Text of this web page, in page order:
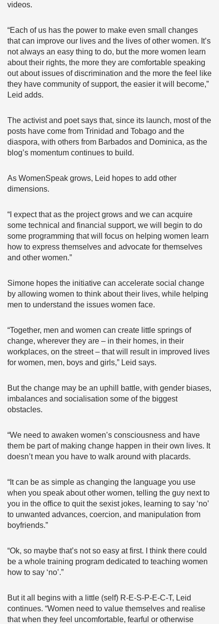
videos.
“Each of us has the power to make even small changes
that can improve our lives and the lives of other women. It’s
not always an easy thing to do, but the more women learn
about their rights, the more they are comfortable speaking
out about issues of discrimination and the more the feel like
they have community of support, the easier it will become,”
Leid adds.
The activist and poet says that, since its launch, most of the
posts have come from Trinidad and Tobago and the
diaspora, with others from Barbados and Dominica, as the
blog’s momentum continues to build.
As WomenSpeak grows, Leid hopes to add other
dimensions.
“I expect that as the project grows and we can acquire
some technical and financial support, we will begin to do
some programming that will focus on helping women learn
how to express themselves and advocate for themselves
and other women.”
Simone hopes the initiative can accelerate social change
by allowing women to think about their lives, while helping
men to understand the issues women face.
“Together, men and women can create little springs of
change, wherever they are – in their homes, in their
workplaces, on the street – that will result in improved lives
for women, men, boys and girls,” Leid says.
But the change may be an uphill battle, with gender biases,
imbalances and socialisation some of the biggest
obstacles.
“We need to awaken women’s consciousness and have
them be part of making change happen in their own lives. It
doesn’t mean you have to walk around with placards.
“It can be as simple as changing the language you use
when you speak about other women, telling the guy next to
you in the office to quit the sexist jokes, learning to say ‘no’
to unwanted advances, coercion, and manipulation from
boyfriends.”
“Ok, so maybe that’s not so easy at first. I think there could
be a whole training program dedicated to teaching women
how to say ‘no’.”
But it all begins with a little (self) R-E-S-P-E-C-T, Leid
continues. “Women need to value themselves and realise
that when they feel uncomfortable, fearful or otherwise